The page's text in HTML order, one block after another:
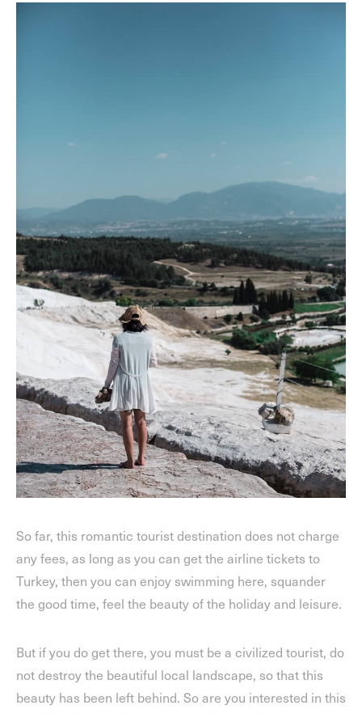
So far, this romantic tourist destination does not charge
any fees, as long as you can get the airline tickets to
Turkey, then you can enjoy swimming here, squander
the good time, feel the beauty of the holiday and leisure.
But if you do get there, you must be a civilized tourist, do
not destroy the beautiful local landscape, so that this
beauty has been left behind. So are you interested in this